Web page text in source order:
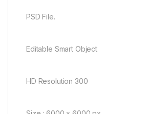
PSD File.
Editable Smart Object
HD Resolution 300